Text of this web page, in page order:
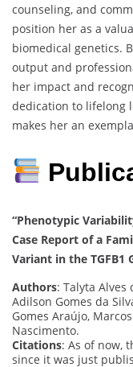
counseling, and
position her as a
biomedical genetics.
output and
her impact and
dedication to lifelong
makes her an
“Phenotypic
Case Report of a
Variant in the TGFB1
Authors: Talyta Alves
Adilson Gomes da
Gomes Araújo,
Nascimento.
Citations: As of now,
since it was just